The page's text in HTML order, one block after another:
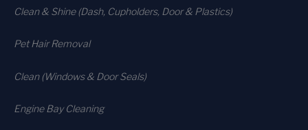
Clean & Shine (Dash, Cupholders, Door & Plastics)
Pet Hair Removal
Clean (Windows & Door Seals)
Engine Bay Cleaning